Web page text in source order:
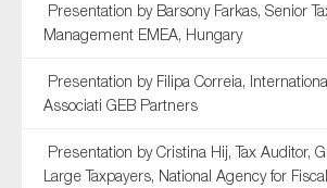
Presentation by Barsony Farkas, Senior
Management EMEA, Hungary
Presentation by Filipa Correia,
Associati GEB Partners
Presentation by Cristina Hij, Tax Auditor,
Large Taxpayers, National Agency for